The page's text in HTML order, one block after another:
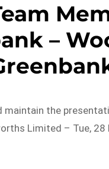
–
the
Limited – Tue, 28